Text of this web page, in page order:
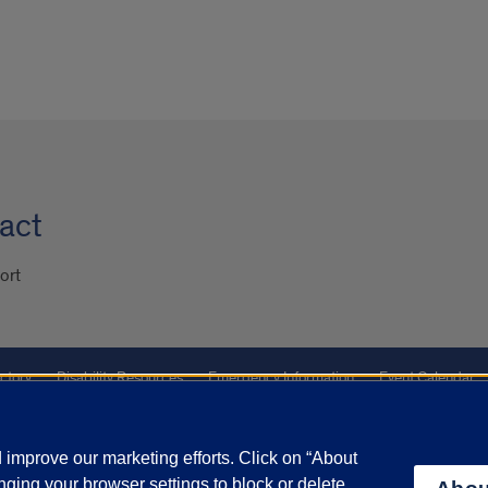
Disability Resources Emergency Information Event Calendar
our marketing efforts. Click on “About